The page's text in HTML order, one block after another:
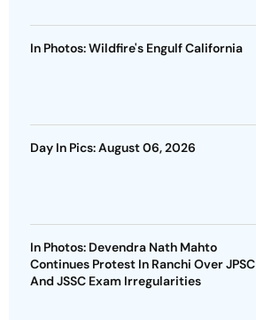
In Photos: Wildfire's Engulf California
Day In Pics: August 06, 2026
In Photos: Devendra Nath Mahto
Continues Protest In Ranchi Over JPSC
And JSSC Exam Irregularities